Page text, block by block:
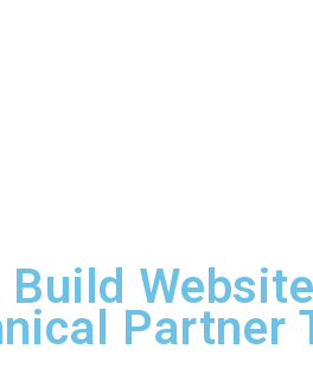
Partner